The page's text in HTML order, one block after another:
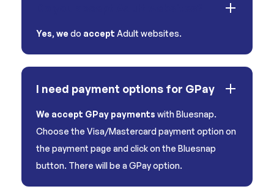
Yes, we do accept Adult websites.
I need payment options for GPay
We accept GPay payments with Bluesnap.
Choose the Visa/Mastercard payment option on
the payment page and click on the Bluesnap
button. There will be a GPay option.